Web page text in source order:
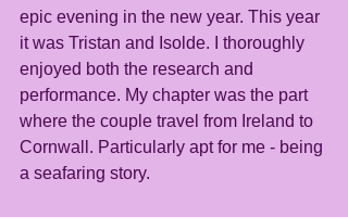
epic evening in the new year. This year
it was Tristan and Isolde. I thoroughly
enjoyed both the research and
performance. My chapter was the part
where the couple travel from Ireland to
Cornwall. Particularly apt for me - being
a seafaring story.